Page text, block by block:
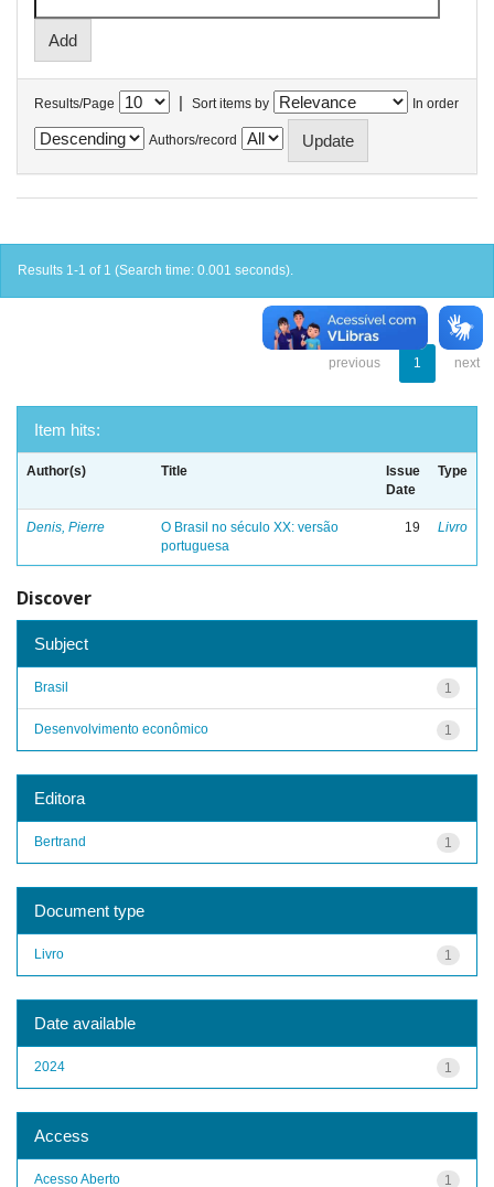
Results/Page | Sort items by In order
Authors/record
Results 1-1 of 1 (Search time: 0.001 seconds).
previous 1 next
Item hits:
Author(s) Title
Issue
Date
Type
Denis, Pierre
O Brasil no século XX: versão
portuguesa
19 Livro
Discover
Subject
1
Brasil
1
Desenvolvimento econômico
Editora
1
Bertrand
Document type
1
Livro
Date available
1
2024
Access
1
Acesso Aberto